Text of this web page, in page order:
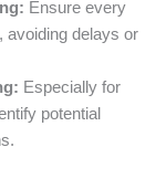
Ensure every
avoiding delays or
Especially for
potential